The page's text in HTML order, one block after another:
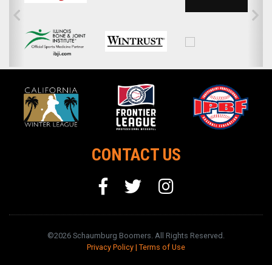
CONTACT US
©2026 Schaumburg Boomers. All Rights Reserved.
Privacy Policy | Terms of Use